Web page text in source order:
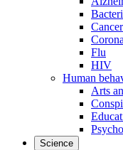
Cancer
Flu
HIV
Human
Arts
Science